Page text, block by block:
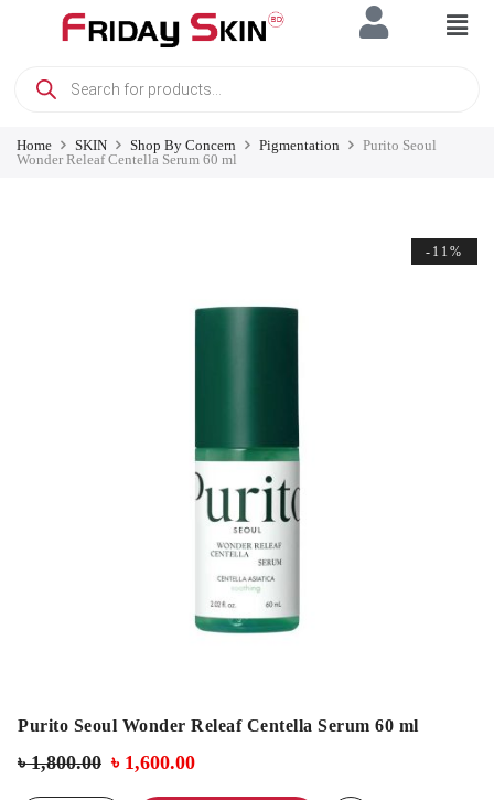
Home SKIN Shop By Concern Pigmentation
Purito Seoul
Wonder Releaf Centella Serum 60 ml
-11%
Purito Seoul Wonder Releaf Centella Serum 60 ml
৳1,800.00 ৳ 1,600.00